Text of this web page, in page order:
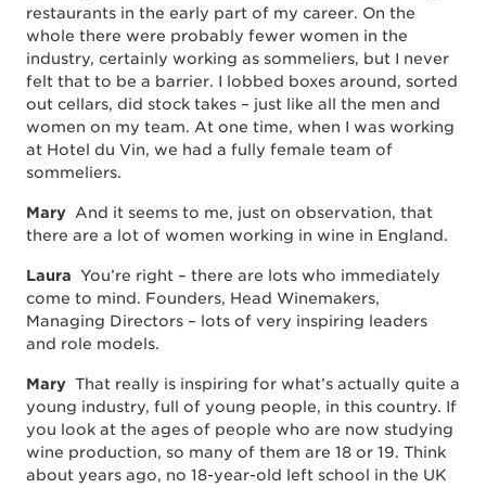
restaurants in the early part of my career. On the
whole there were probably fewer women in the
industry, certainly working as sommeliers, but I never
felt that to be a barrier. I lobbed boxes around, sorted
out cellars, did stock takes – just like all the men and
women on my team. At one time, when I was working
at Hotel du Vin, we had a fully female team of
sommeliers.
Mary And it seems to me, just on observation, that
there are a lot of women working in wine in England.
Laura You’re right – there are lots who immediately
come to mind. Founders, Head Winemakers,
Managing Directors – lots of very inspiring leaders
and role models.
Mary That really is inspiring for what’s actually quite a
young industry, full of young people, in this country. If
you look at the ages of people who are now studying
wine production, so many of them are 18 or 19. Think
about years ago, no 18-year-old left school in the UK